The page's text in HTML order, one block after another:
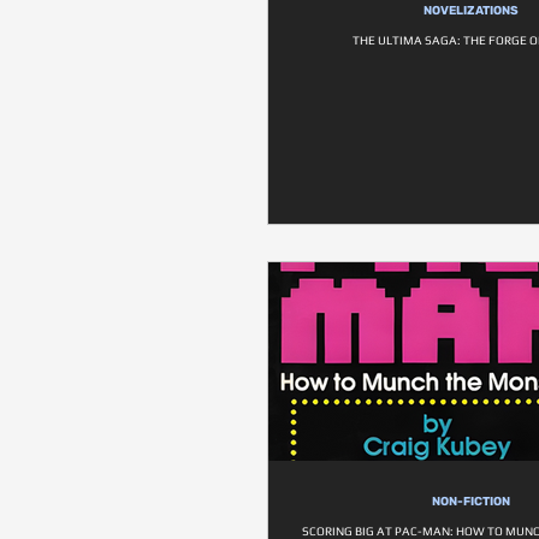
NOVELIZATIONS
THE ULTIMA SAGA: THE FORGE
NON-FICTION
SCORING BIG AT PAC-MAN: HOW TO